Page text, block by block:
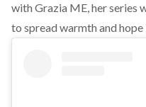
with Grazia ME, her series
to spread warmth and hope